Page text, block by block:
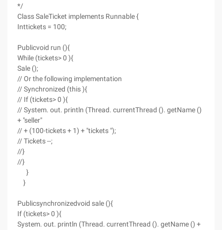
*/
Class SaleTicket implements Runnable {
Inttickets = 100;
Publicvoid run (){
While (tickets> 0 ){
Sale ();
// Or the following implementation
// Synchronized (this ){
// If (tickets> 0 ){
// System. out. println (Thread. currentThread (). getName ()
+ "seller"
// + (100-tickets + 1) + "tickets ");
// Tickets --;
//}
//}
}
}
Publicsynchronizedvoid sale (){
If (tickets> 0 ){
System. out. println (Thread. currentThread (). getName () +